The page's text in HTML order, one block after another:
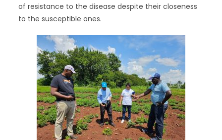
of resistance to the disease despite their closeness
to the susceptible ones.